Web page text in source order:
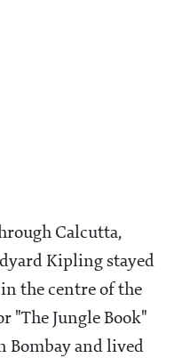
Calcutta,
Kipling stayed
the centre of the
"The Jungle Book"
Bombay and lived